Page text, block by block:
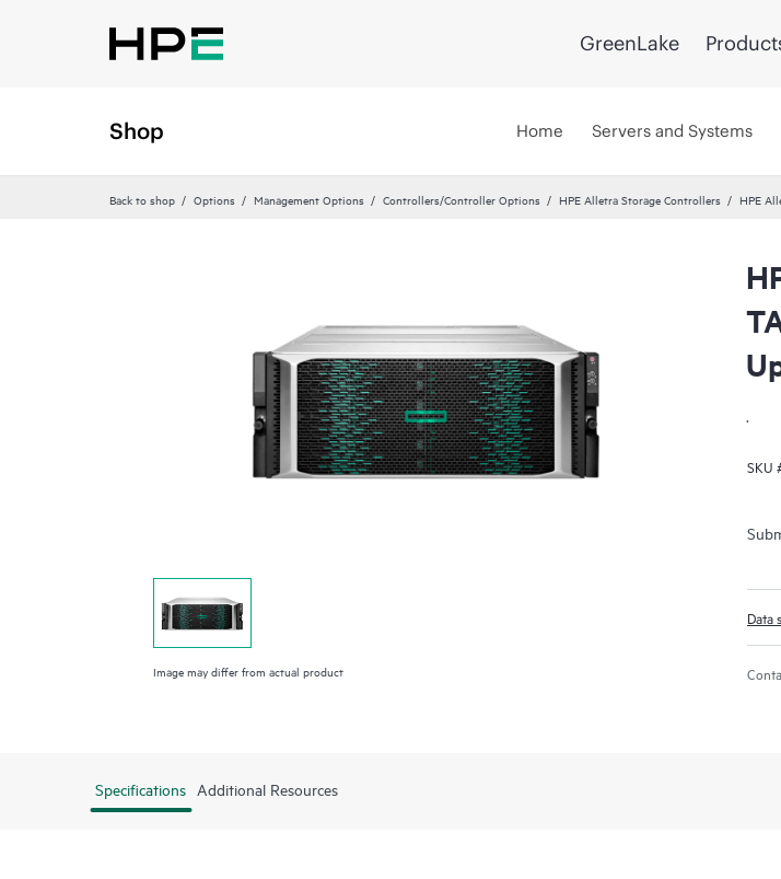
GreenLake
Shop Home Servers and Systems
Back to shop Options Management Options Controllers/Controller Options HPE Alletra Storage Controllers HPE
Image may differ from actual product
.
SKU
Data
Specifications Additional Resources